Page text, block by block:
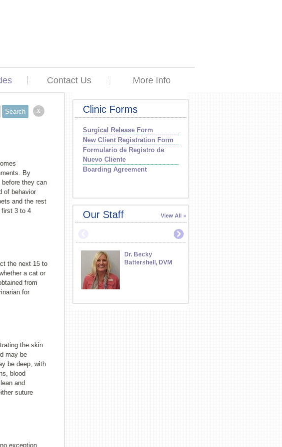
Contact Us More Info
x
By
they can
of behavior
and the rest
first 3 to 4
the next 15 to
a cat or
from
for
the skin
may be
be deep, with
blood
and
suture
exception.
Clinic Forms
Surgical Release Form
New Client Registration Form
Formulario de Registro de
Nuevo Cliente
Boarding Agreement
Our Staff View All
Dr. Becky
Battershell, DVM